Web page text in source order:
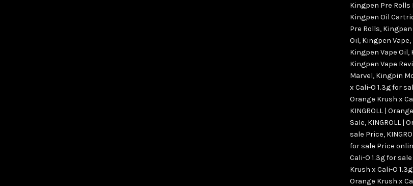
Kingpen Pre Rolls
Kingpen Oil
Pre Rolls, Kingpen
Oil, Kingpen Vape,
Kingpen Vape Oil,
Kingpen Vape
Marvel, Kingpin
x Cali-O 1.3g for
Orange Krush x
KINGROLL |
Sale, KINGROLL |
sale Price,
for sale Price
Cali-O 1.3g for
Krush x Cali-O
Orange Krush x